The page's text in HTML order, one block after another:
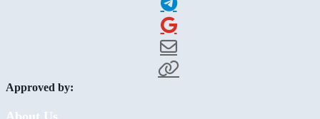
Approved by:
About Us